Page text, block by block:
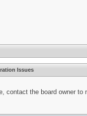
Issues
the board owner